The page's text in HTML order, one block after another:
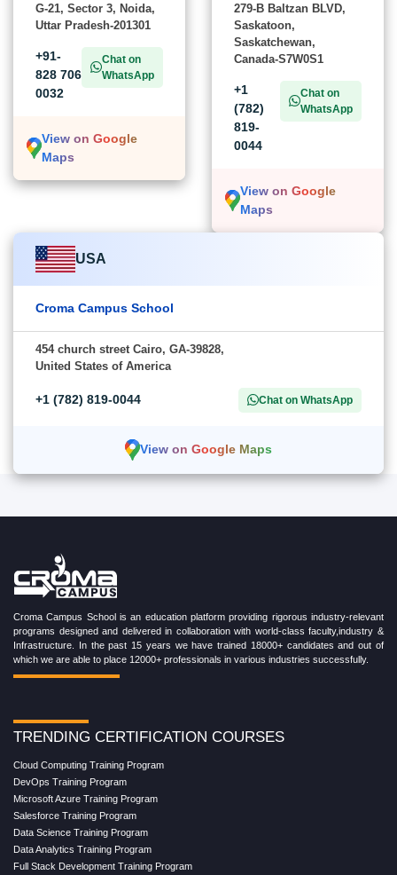
G-21, Sector 3, Noida,
Uttar Pradesh-201301
+91-
828 706
0032
Chat on
WhatsApp
View on Google
Maps
279-B Baltzan BLVD,
Saskatoon,
Saskatchewan,
Canada-S7W0S1
+1
(782)
819-
0044
Chat on
WhatsApp
View on Google
Maps
USA
Croma Campus School
454 church street Cairo, GA-39828,
United States of America
+1 (782) 819-0044 Chat on WhatsApp
View on Google Maps
Croma Campus School is an education platform providing rigorous industry-relevant
programs designed and delivered in collaboration with world-class faculty,industry &
Infrastructure. In the past 15 years we have trained 18000+ candidates and out of
which we are able to place 12000+ professionals in various industries successfully.
TRENDING CERTIFICATION COURSES
Cloud Computing Training Program
DevOps Training Program
Microsoft Azure Training Program
Salesforce Training Program
Data Science Training Program
Data Analytics Training Program
Full Stack Development Training Program